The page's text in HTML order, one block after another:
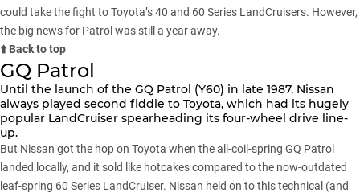
could take the fight to Toyota’s 40 and 60 Series LandCruisers. However,
the big news for Patrol was still a year away.
⬆️ Back to top
GQ Patrol
Until the launch of the GQ Patrol (Y60) in late 1987, Nissan
always played second fiddle to Toyota, which had its hugely
popular LandCruiser spearheading its four-wheel drive line-
up.
But Nissan got the hop on Toyota when the all-coil-spring GQ Patrol
landed locally, and it sold like hotcakes compared to the now-outdated
leaf-spring 60 Series LandCruiser. Nissan held on to this technical (and